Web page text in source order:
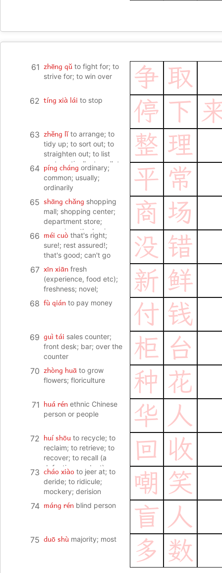
61 zhēng qǔ to fight for; to
strive for; to win over
争 取
62 tíng xià lái to stop 停 下
63 zhěng lǐ to arrange; to
tidy up; to sort out; to
straighten out; to list
systematically; to collate
(data, files); to pack
(luggage)
整 理
64 píng cháng ordinary;
common; usually;
ordinarily
平 常
65 shāng chǎng shopping
mall; shopping center;
department store;
emporium; the business
world
商 场
66 méi cuò that's right;
sure!; rest assured!;
that's good; can't go
wrong
没 错
67 xīn xiān fresh
(experience, food etc);
freshness; novel;
uncommon
新 鲜
68 fù qián to pay money 付 钱
69 guì tái sales counter;
front desk; bar; over the
counter
柜 台
70 zhòng huā to grow
flowers; floriculture
种 花
71 huá rén ethnic Chinese
person or people
华 人
72 huí shōu to recycle; to
reclaim; to retrieve; to
recover; to recall (a
defective product)
回 收
73 cháo xiào to jeer at; to
deride; to ridicule;
mockery; derision
嘲 笑
74 máng rén blind person 盲 人
75 duō shù majority; most 多 数